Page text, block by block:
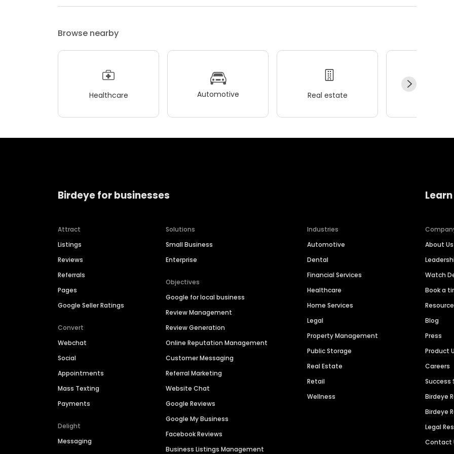
Browse nearby
Healthcare Automotive Real estate
Birdeye for businesses
Attract
Listings
Reviews
Referrals
Pages
Google Seller Ratings
Convert
Webchat
Social
Appointments
Mass Texting
Payments
Delight
Messaging
Solutions
Small Business
Enterprise
Objectives
Google for local business
Review Management
Review Generation
Online Reputation Management
Customer Messaging
Referral Marketing
Website Chat
Google Reviews
Google My Business
Facebook Reviews
Business Listings Management
Industries
Automotive
Dental
Financial Services
Healthcare
Home Services
Legal
Property Management
Public Storage
Real Estate
Retail
Wellness
About Us
Watch
Book a
Blog
Press
Product
Careers
Success
Birdeye
Birdeye
Legal
Contact